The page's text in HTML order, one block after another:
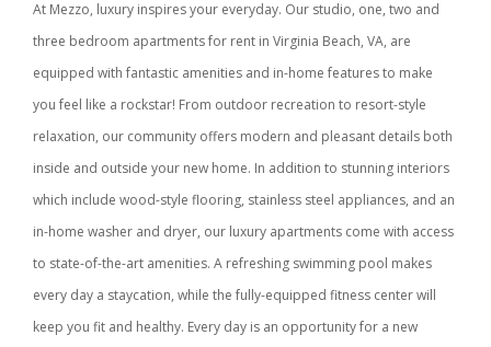
At Mezzo, luxury inspires your everyday. Our studio, one, two and
three bedroom apartments for rent in Virginia Beach, VA, are
equipped with fantastic amenities and in-home features to make
you feel like a rockstar! From outdoor recreation to resort-style
relaxation, our community offers modern and pleasant details both
inside and outside your new home. In addition to stunning interiors
which include wood-style flooring, stainless steel appliances, and an
in-home washer and dryer, our luxury apartments come with access
to state-of-the-art amenities. A refreshing swimming pool makes
every day a staycation, while the fully-equipped fitness center will
keep you fit and healthy. Every day is an opportunity for a new